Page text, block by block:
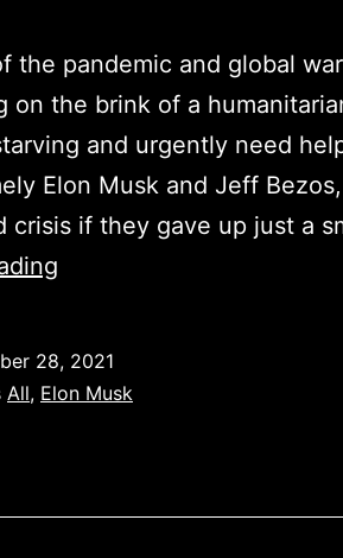
the pandemic and global
on the brink of a
and urgently need
Elon Musk and Jeff
crisis if they gave up just a
solve
28, 2021
All, Elon Musk